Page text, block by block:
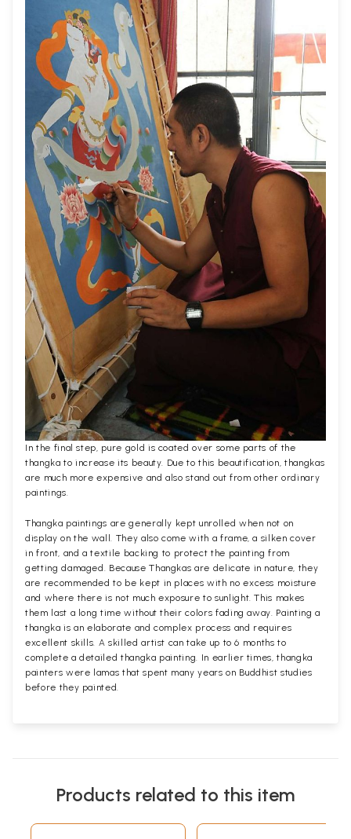
In the final step, pure gold is coated over some parts of the
thangka to increase its beauty. Due to this beautification, thangkas
are much more expensive and also stand out from other ordinary
paintings.
Thangka paintings are generally kept unrolled when not on
display on the wall. They also come with a frame, a silken cover
in front, and a textile backing to protect the painting from
getting damaged. Because Thangkas are delicate in nature, they
are recommended to be kept in places with no excess moisture
and where there is not much exposure to sunlight. This makes
them last a long time without their colors fading away. Painting a
thangka is an elaborate and complex process and requires
excellent skills. A skilled artist can take up to 6 months to
complete a detailed thangka painting. In earlier times, thangka
painters were lamas that spent many years on Buddhist studies
before they painted.
Products related to this item